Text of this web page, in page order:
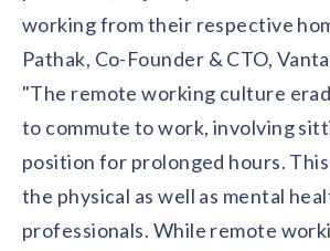
solutions.
Recognition Reports
View and download our latest reports on
Recognition and Rewards Benchmark
AIRᵉ Whitepaper →
working from their respective
Pathak, Co-Founder & CTO,
"The remote working culture
to commute to work, involving
position for prolonged hours.
the physical as well as mental
professionals. While remote